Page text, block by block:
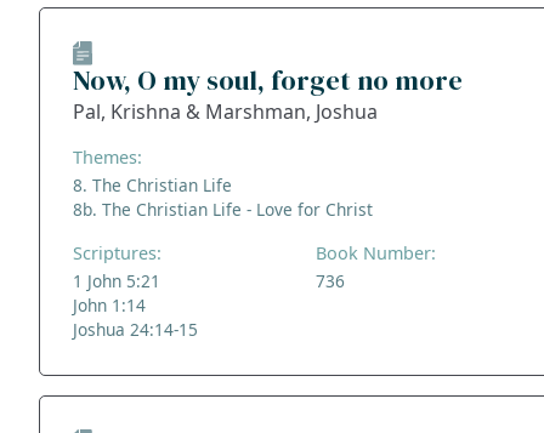
Now, O my soul, forget no more
Pal, Krishna & Marshman, Joshua
Themes:
8. The Christian Life
8b. The Christian Life - Love for Christ
Scriptures:
1 John 5:21
John 1:14
Joshua 24:14-15
Book Number:
736